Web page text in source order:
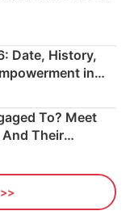
Date, History,
in
To? Meet
And Their